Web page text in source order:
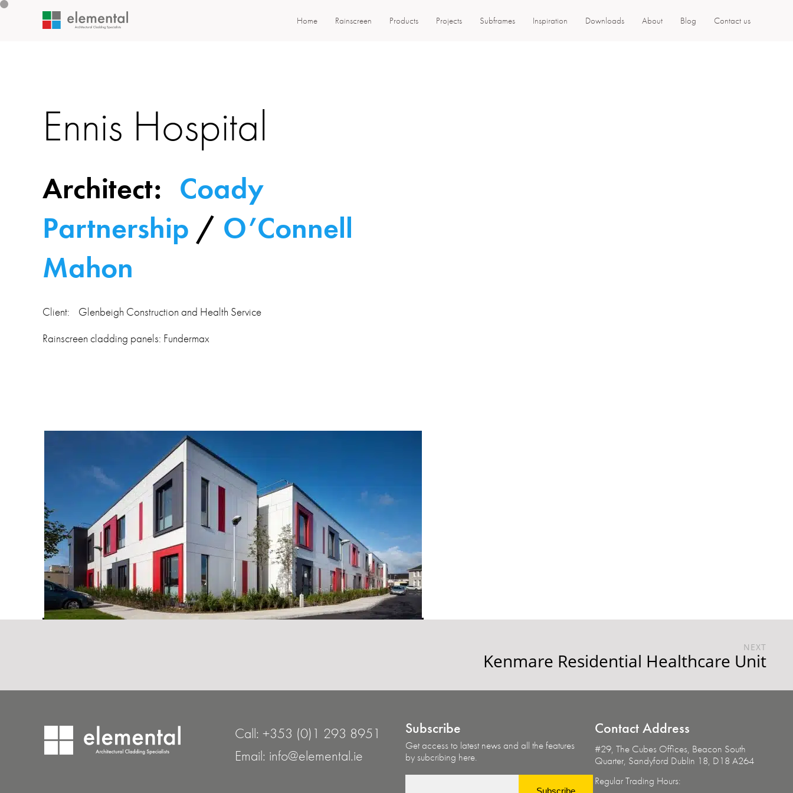
Home Rainscreen Products Projects Subframes Inspiration Downloads About Blog Contact us
Ennis Hospital
Architect: Coady
Partnership / O’Connell
Mahon
Client: Glenbeigh Construction and Health Service
Rainscreen cladding panels: Fundermax
NEXT
Kenmare Residential Healthcare Unit
Call: +353 (0)1 293 8951
Email: info@elemental.ie
Subscribe
Get access to latest news and all the features
by subcribing here.
Subscribe
ContactAddress
#29, The Cubes Offices, Beacon South
Quarter, Sandyford Dublin 18, D18 A264
Regular Trading Hours: